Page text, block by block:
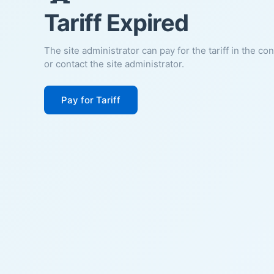
Tariff Expired
The site administrator can pay for the tariff in the
or contact the site administrator.
Pay for Tariff